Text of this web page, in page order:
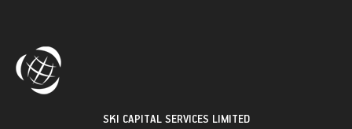
SKI CAPITAL SERVICES LIMITED